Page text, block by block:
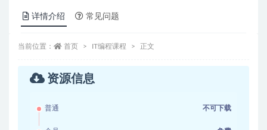
详情介绍 常见问题
当前位置： 首页 IT编程课程 正文
资源信息
普通 不可下载